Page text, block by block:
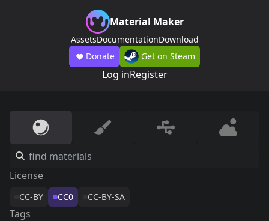
Material Maker
AssetsDocumentationDownload
Donate
Get on Steam
Log inRegister
License
CC-BY CC0 CC-BY-SA
Tags